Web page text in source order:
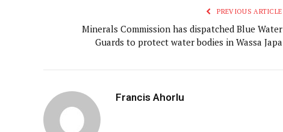
PREVIOUS ARTICLE
Minerals Commission has dispatched Blue Water
Guards to protect water bodies in Wassa Japa
Francis Ahorlu